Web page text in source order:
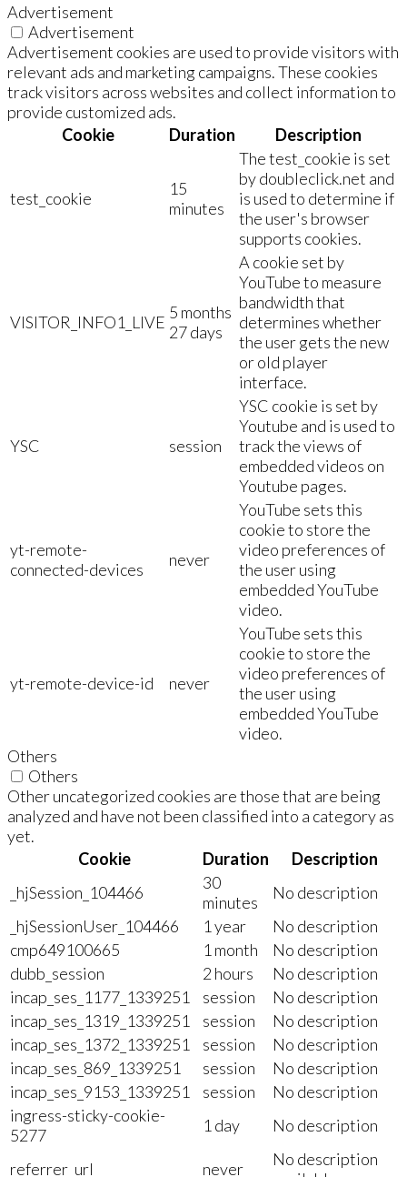
Advertisement
Advertisement
Advertisement cookies are used to provide visitors with
relevant ads and marketing campaigns. These cookies
track visitors across websites and collect information to
provide customized ads.
Cookie
Duration Description
test_cookie
15
minutes
The test_cookie is set
by doubleclick.net and
is used to determine if
the user's browser
supports cookies.
VISITOR_INFO1_LIVE 5 months
27 days
A cookie set by
YouTube to measure
bandwidth that
determines whether
the user gets the new
or old player
interface.
YSC session
YSC cookie is set by
Youtube and is used to
track the views of
embedded videos on
Youtube pages.
yt-remote-
connected-devices
never
YouTube sets this
cookie to store the
video preferences of
the user using
embedded YouTube
video.
yt-remote-device-id never
YouTube sets this
cookie to store the
video preferences of
the user using
embedded YouTube
video.
Others
Others
Other uncategorized cookies are those that are being
analyzed and have not been classified into a category as
yet.
Cookie
Duration
Description
_hjSession_104466
30
minutes
No description
_hjSessionUser_104466
1 year
No description
cmp649100665
1 month
No description
dubb_session
2 hours
No description
incap_ses_1177_1339251
session
No description
incap_ses_1319_1339251
session
No description
incap_ses_1372_1339251
session
No description
incap_ses_869_1339251
session
No description
incap_ses_9153_1339251
session
No description
ingress-sticky-cookie-
5277
1 day No description
referrer_url never
No description